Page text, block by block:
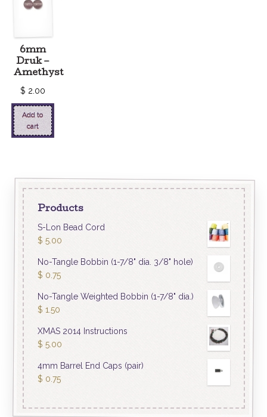
6mm
Druk –
Amethyst
$ 2.00
Add to
cart
Products
S-Lon Bead Cord
$ 5.00
No-Tangle Bobbin (1-7/8" dia. 3/8" hole)
$ 0.75
No-Tangle Weighted Bobbin (1-7/8" dia.)
$ 1.50
XMAS 2014 Instructions
$ 5.00
4mm Barrel End Caps (pair)
$ 0.75